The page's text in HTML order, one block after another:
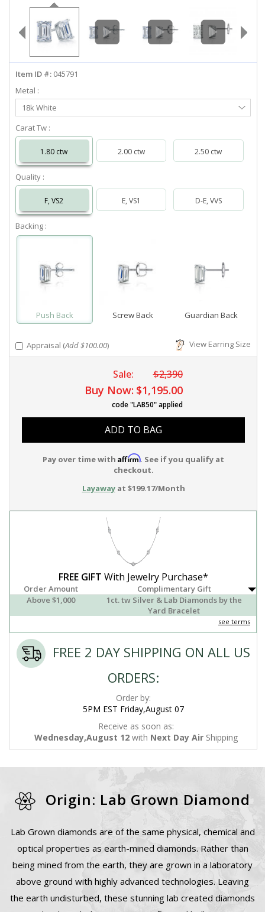
info@diamondstuds.com
Item ID #: 045791
Metal :
Select
Metal
18k White
Carat Tw :
1.80 ctw 2.00 ctw 2.50 ctw
Quality :
F, VS2 E, VS1 D-E, VVS
Backing :
Push Back Screw Back Guardian Back
Appraisal (Add $100.00) View Earring Size
Sale: $2,390
Buy Now: $1,195.00
code "LAB50" applied
ADD TO BAG
Pay over time with Affirm. See if you qualify at
checkout.
Layawayat $199.17/Month
FREE GIFT With Jewelry Purchase*
Order Amount
Complimentary Gift
Above $1,000
1ct. tw Silver & Lab Diamonds by the
Yard Bracelet
see terms
FREE 2 DAY SHIPPING ON ALL US
ORDERS:
Order by:
5PM EST Friday,August 07
Receive as soon as:
Wednesday,August 12 with Next Day Air Shipping
Origin: Lab Grown Diamond
Lab Grown diamonds are of the same physical, chemical and
optical properties as earth-mined diamonds. Rather than
being mined from the earth, they are grown in a laboratory
above ground with highly advanced technologies. Leaving
the earth undisturbed, these stunning lab created diamonds